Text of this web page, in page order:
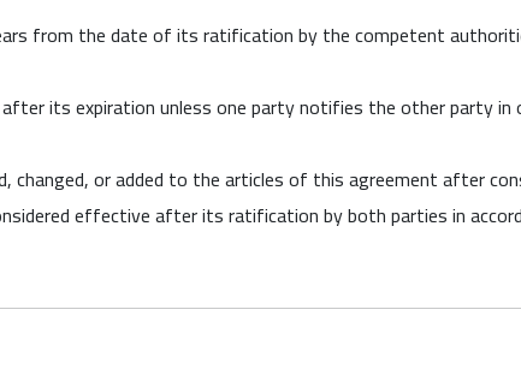
from the date of its ratification by the competent
after its expiration unless one party notifies the other party
changed, or added to the articles of this agreement after
effective after its ratification by both parties in